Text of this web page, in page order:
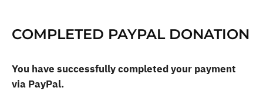
COMPLETED PAYPAL DONATION
You have successfully completed your payment
via PayPal.